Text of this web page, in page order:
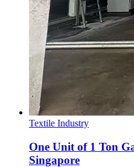
Textile Industry
One Unit of 1 Ton
Singapore